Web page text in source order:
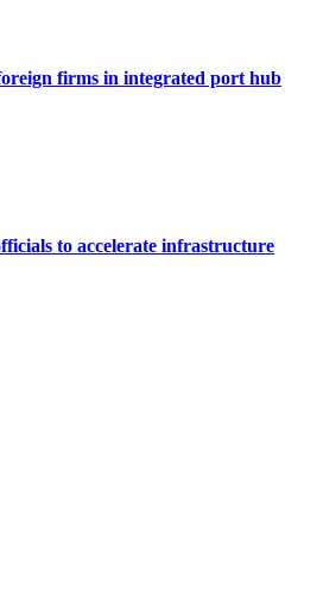
firms in integrated port hub
to accelerate infrastructure